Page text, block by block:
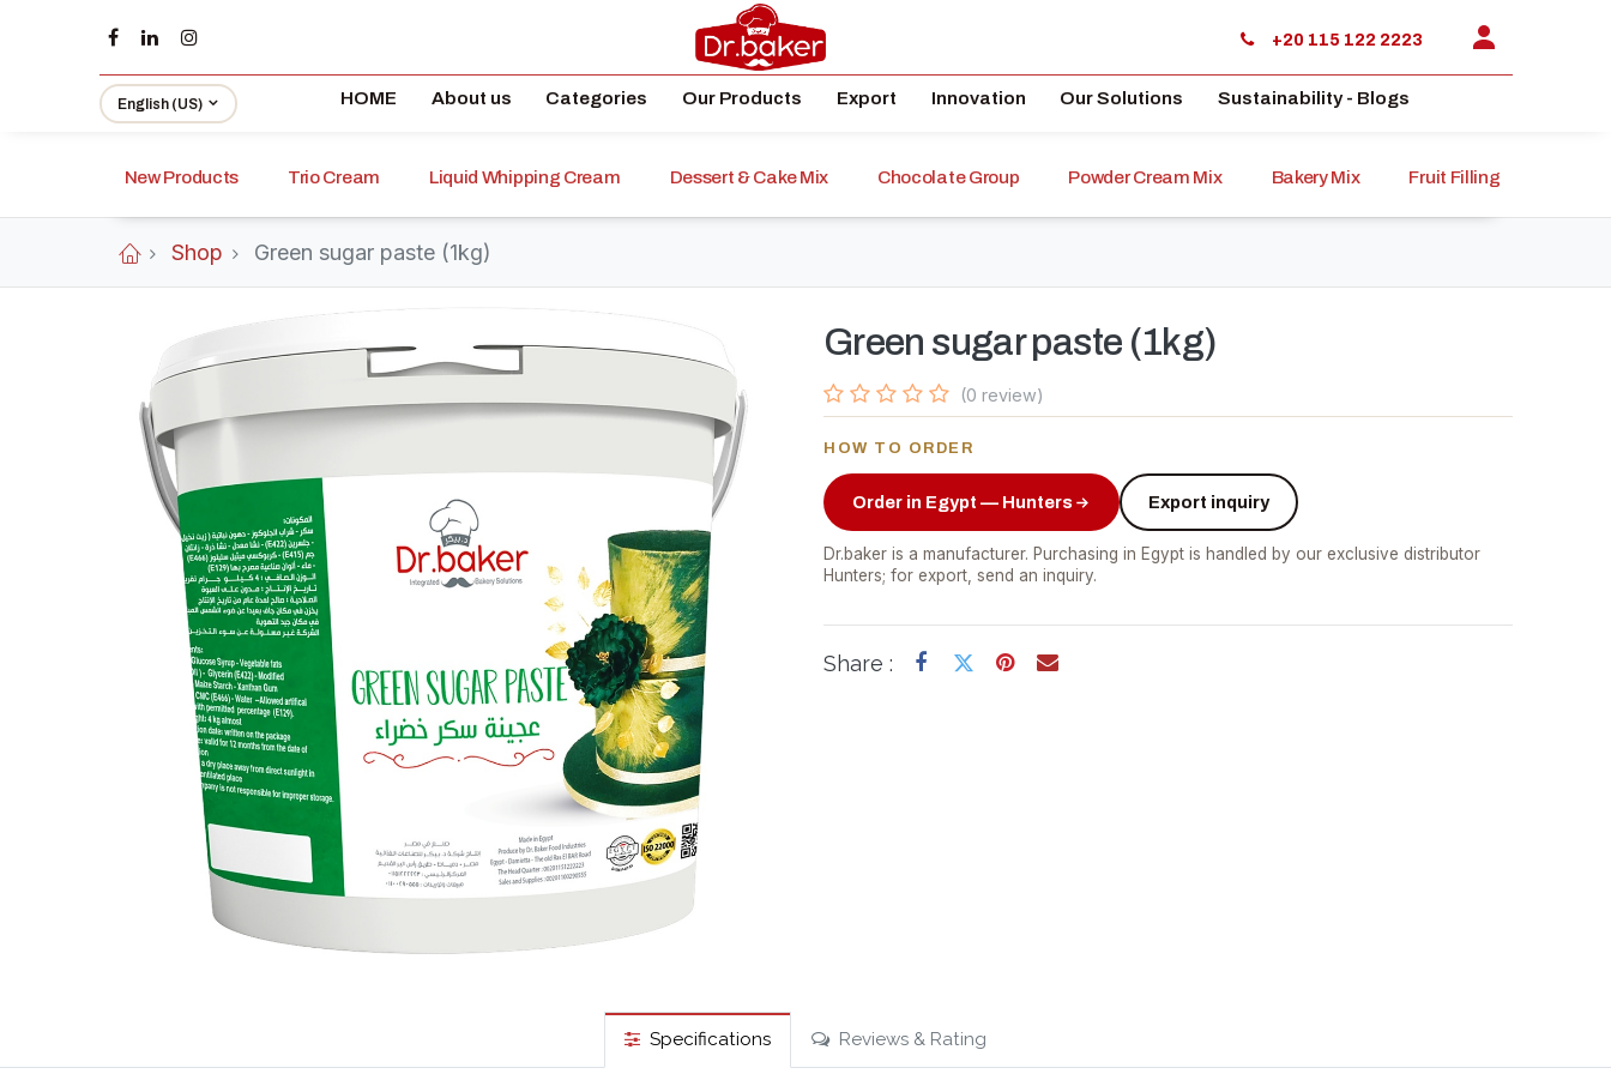
+20 115 122 2223
English (US) HOME About us Categories Our Products Export Innovation Our Solutions Sustainability - Blogs
New Products Trio Cream Liquid Whipping Cream Dessert & Cake Mix Chocolate Group Powder Cream Mix Bakery Mix Fruit Filling
Shop Green sugar paste (1kg)
Green sugar paste (1kg)
(0 review)
HOW TO ORDER
Order in Egypt — Hunters Export inquiry
Dr.baker is a manufacturer. Purchasing in Egypt is handled by our exclusive distributor
Hunters; for export, send an inquiry.
Share :
Specifications Reviews & Rating